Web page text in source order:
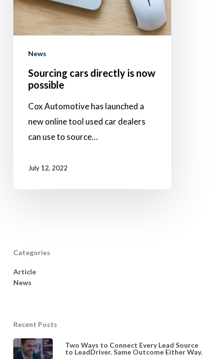
possible
News
Sourcing cars directly is now
possible
Cox Automotive has launched a
new online tool used car dealers
can use to source…
July 12, 2022
Categories
Article
News
Recent Posts
Two Ways to Connect Every Lead Source
to LeadDriver. Same Outcome Either Way.